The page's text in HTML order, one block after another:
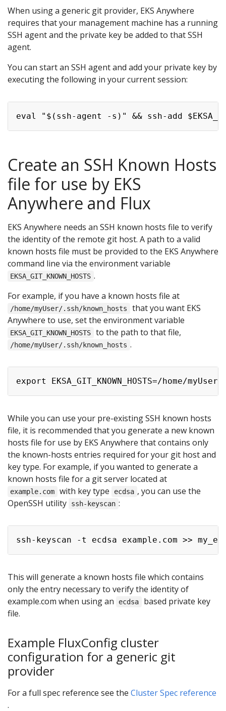
When using a generic git provider, EKS Anywhere
requires that your management machine has a running
SSH agent and the private key be added to that SSH
agent.
You can start an SSH agent and add your private key by
executing the following in your current session:
Create an SSH Known Hosts
file for use by EKS
Anywhere and Flux
EKS Anywhere needs an SSH known hosts file to verify
the identity of the remote git host. A path to a valid
known hosts file must be provided to the EKS Anywhere
command line via the environment variable
EKSA_GIT_KNOWN_HOSTS .
For example, if you have a known hosts file at
/home/myUser/.ssh/known_hosts
that you want EKS
Anywhere to use, set the environment variable
EKSA_GIT_KNOWN_HOSTS to the path to that file,
/home/myUser/.ssh/known_hosts .
While you can use your pre-existing SSH known hosts
file, it is recommended that you generate a new known
hosts file for use by EKS Anywhere that contains only
the known-hosts entries required for your git host and
key type. For example, if you wanted to generate a
known hosts file for a git server located at
example.com with key type ecdsa , you can use the
OpenSSH utility
ssh-keyscan :
This will generate a known hosts file which contains
only the entry necessary to verify the identity of
example.com when using an
ecdsa
based private key
file.
Example FluxConfig cluster
configuration for a generic git
provider
For a full spec reference see the Cluster Spec reference
.